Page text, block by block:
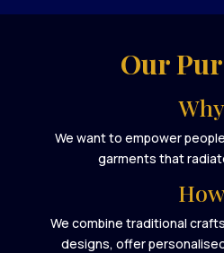
Our
Why
We want to empower
garments that
How
We combine traditional
designs, offer